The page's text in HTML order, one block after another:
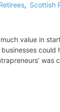
, Scottish
value in
could
was